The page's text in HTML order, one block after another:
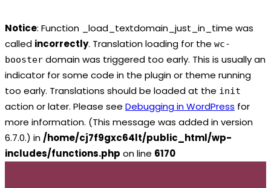
Notice: Function _load_textdomain_just_in_time was
called incorrectly. Translation loading for the wc-
booster domain was triggered too early. This is usually an
indicator for some code in the plugin or theme running
too early. Translations should be loaded at the init
action or later. Please see Debugging in WordPress for
more information. (This message was added in version
6.7.0.) in /home/cj7f9gxc64lt/public_html/wp-
includes/functions.php on line 6170